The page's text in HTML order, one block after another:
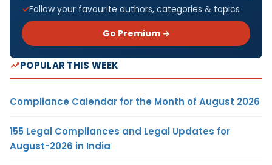
Follow your favourite authors, categories & topics
Go Premium →
POPULAR THIS WEEK
Compliance Calendar for the Month of August 2026
155 Legal Compliances and Legal Updates for
August-2026 in India